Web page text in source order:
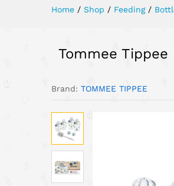
Home / Shop / Feeding /
Tommee
Brand: TOMMEE TIPPEE